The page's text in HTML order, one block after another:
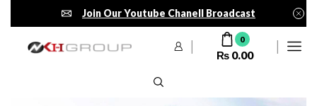
Join Our Youtube Chanell Broadcast
0
₨ 0.00